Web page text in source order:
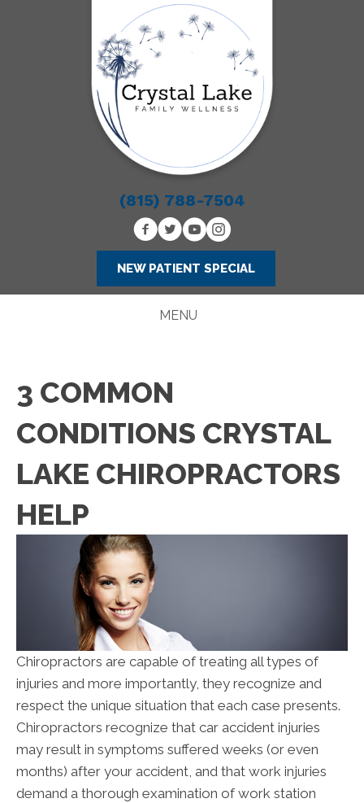
(815) 788-7504
NEW PATIENT SPECIAL
MENU
3 COMMON
CONDITIONS CRYSTAL
LAKE CHIROPRACTORS
HELP
Chiropractors are capable of treating all types of
injuries and more importantly, they recognize and
respect the unique situation that each case presents.
Chiropractors recognize that car accident injuries
may result in symptoms suffered weeks (or even
months) after your accident, and that work injuries
demand a thorough examination of work station